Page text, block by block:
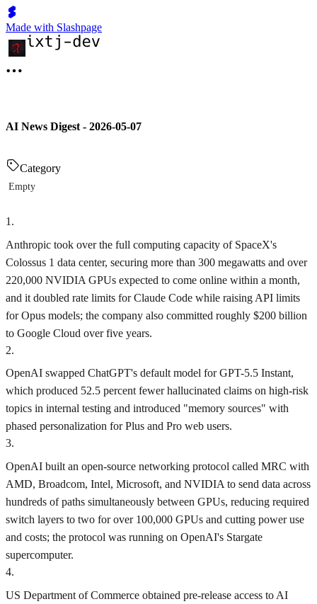
Made with Slashpage
AI News Digest - 2026-05-07
Category
Empty
1 .
Anthropic took over the full computing capacity of SpaceX's
Colossus 1 data center, securing more than 300 megawatts and over
220,000 NVIDIA GPUs expected to come online within a month,
and it doubled rate limits for Claude Code while raising API limits
for Opus models; the company also committed roughly $200 billion
to Google Cloud over five years.
2.
OpenAI swapped ChatGPT's default model for GPT-5.5 Instant,
which produced 52.5 percent fewer hallucinated claims on high-risk
topics in internal testing and introduced "memory sources" with
phased personalization for Plus and Pro web users.
3.
OpenAI built an open-source networking protocol called MRC with
AMD, Broadcom, Intel, Microsoft, and NVIDIA to send data across
hundreds of paths simultaneously between GPUs, reducing required
switch layers to two for over 100,000 GPUs and cutting power use
and costs; the protocol was running on OpenAI's Stargate
supercomputer.
4.
US Department of Commerce obtained pre-release access to AI